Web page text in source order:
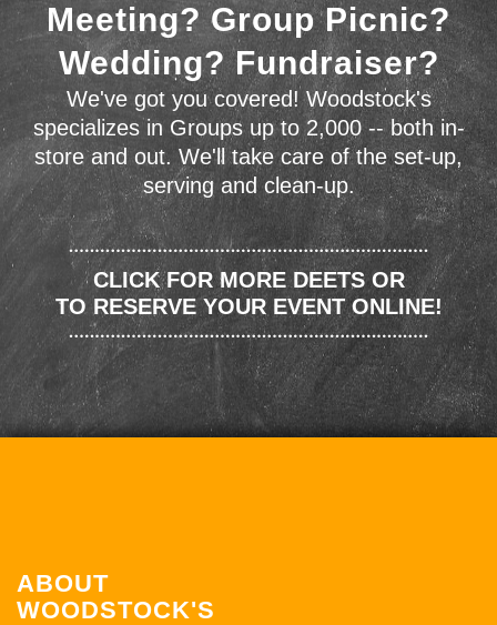
Meeting? Group Picnic?
Wedding? Fundraiser?
We've got you covered! Woodstock's
specializes in Groups up to 2,000 -- both in-
store and out. We'll take care of the set-up,
serving and clean-up.
CLICK FOR MORE DEETS OR
TO RESERVE YOUR EVENT ONLINE!
ABOUT
WOODSTOCK'S